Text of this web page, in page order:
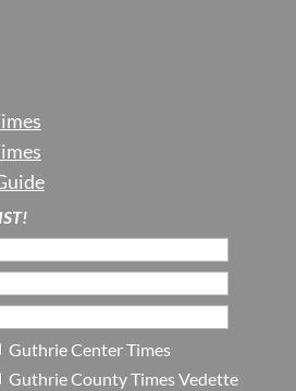
Guthrie Center Times
Guthrie County Times Vedette